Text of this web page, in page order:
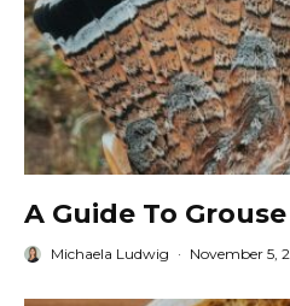
A Guide To
Michaela Ludwig · November 5,